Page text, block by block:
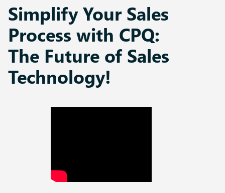
Simplify Your Sales
Process with CPQ:
The Future of Sales
Technology!